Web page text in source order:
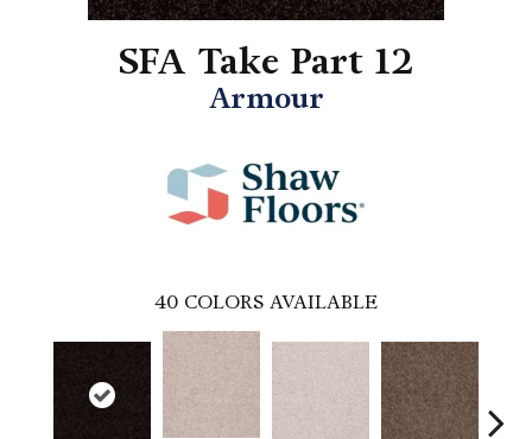
SFA Take Part 12
Armour
40 COLORS AVAILABLE